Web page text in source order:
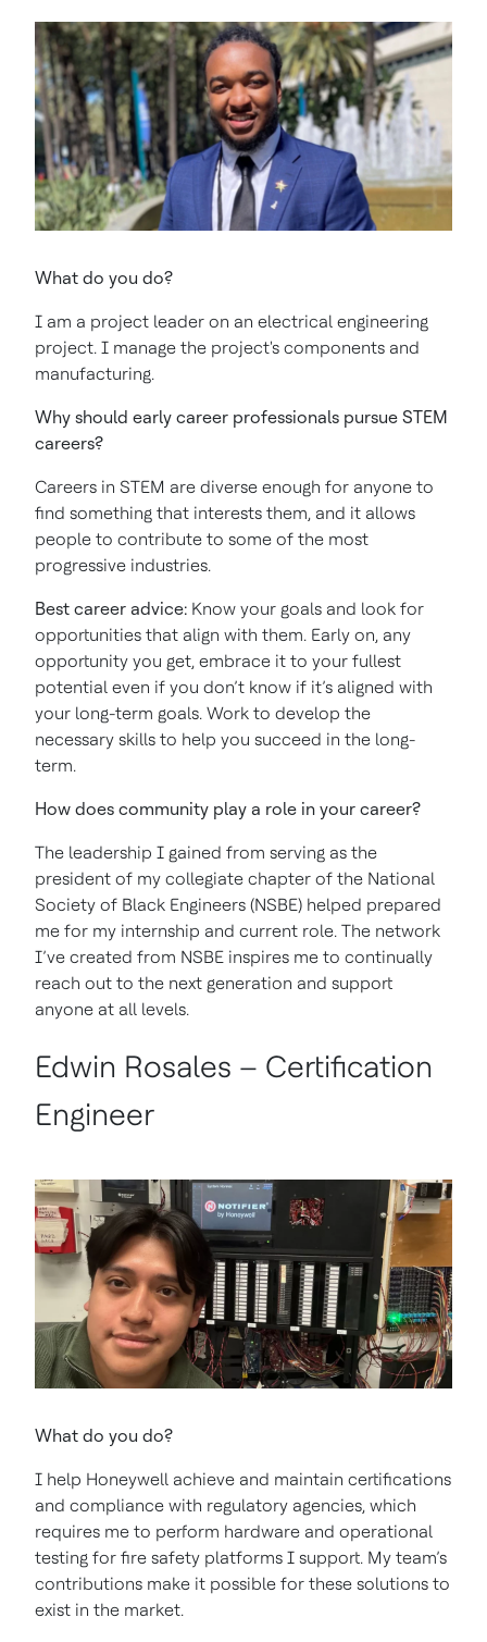
What do you do?
I am a project leader on an electrical engineering
project. I manage the project's components and
manufacturing.
Why should early career professionals pursue STEM
careers?
Careers in STEM are diverse enough for anyone to
find something that interests them, and it allows
people to contribute to some of the most
progressive industries.
Best career advice: Know your goals and look for
opportunities that align with them. Early on, any
opportunity you get, embrace it to your fullest
potential even if you don’t know if it’s aligned with
your long-term goals. Work to develop the
necessary skills to help you succeed in the long-
term.
How does community play a role in your career?
The leadership I gained from serving as the
president of my collegiate chapter of the National
Society of Black Engineers (NSBE) helped prepared
me for my internship and current role. The network
I’ve created from NSBE inspires me to continually
reach out to the next generation and support
anyone at all levels.
Edwin Rosales – Certification
Engineer
What do you do?
I help Honeywell achieve and maintain certifications
and compliance with regulatory agencies, which
requires me to perform hardware and operational
testing for fire safety platforms I support. My team’s
contributions make it possible for these solutions to
exist in the market.